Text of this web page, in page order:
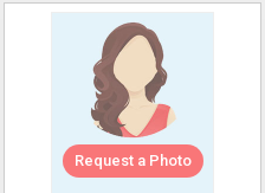
Request a Photo